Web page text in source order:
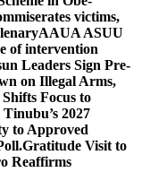
victims,
AAUA ASUU
of intervention
Leaders Sign Pre-
on Illegal Arms,
Focus to
2027
to Approved
Gratitude Visit to
Reaffirms